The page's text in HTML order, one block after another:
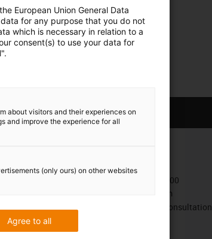
flexibility. It is ideal
+372 667 5600
Contact form
Book a video consultation
European Union General Data
for any purpose that you do not
which is necessary in relation to a
consent(s) to use your data for
about visitors and their experiences on
and improve the experience for all
(only ours) on other websites
Agree to all